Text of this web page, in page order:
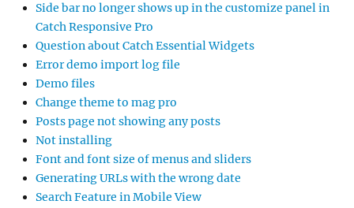
Side bar no longer shows up in the customize panel in
Catch Responsive Pro
Question about Catch Essential Widgets
Error demo import log file
Demo files
Change theme to mag pro
Posts page not showing any posts
Not installing
Font and font size of menus and sliders
Generating URLs with the wrong date
Search Feature in Mobile View